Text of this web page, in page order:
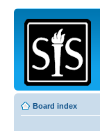
Board index